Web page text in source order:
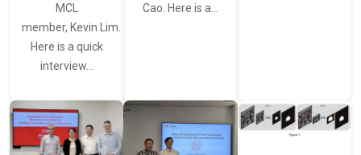
MCL
member, Kevin Lim.
Here is a quick
interview…
Cao. Here is a…